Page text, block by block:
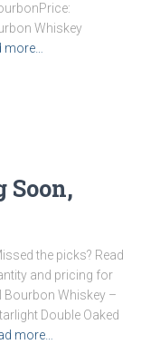
Whiskey
more…
Soon,
the picks? Read
and pricing for
Bourbon Whiskey –
Double Oaked
more…